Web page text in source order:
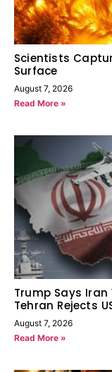
Scientists
Surface
August 7, 2026
Read More »
Trump Says Iran
Tehran Rejects
August 7, 2026
Read More »